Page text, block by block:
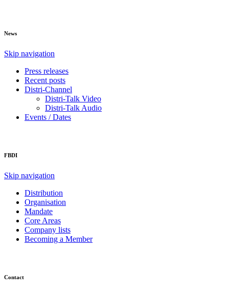
News
Skip navigation
Press releases
Recent posts
Distri-Channel
Distri-Talk Video
Distri-Talk Audio
Events / Dates
FBDI
Skip navigation
Distribution
Organisation
Mandate
Core Areas
Company lists
Becoming a Member
Contact